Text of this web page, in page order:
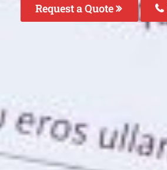
Request a Quote